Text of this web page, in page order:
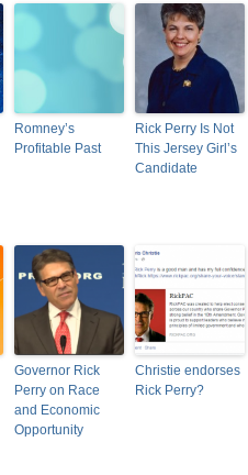
Romney’s
Profitable Past
Rick Perry Is Not
This Jersey Girl’s
Candidate
Governor Rick
Perry on Race
and Economic
Opportunity
Christie endorses
Rick Perry?